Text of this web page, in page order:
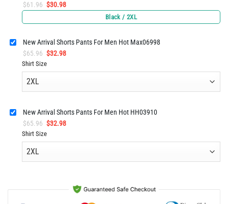
$61.96 Original
was:
$30.98Current
is:
Black / 2XL
New Arrival Shorts Pants For Men Hot Max06998
$65.96 Original
price
was:
$32.98Current
is:
Shirt Size
New Arrival Shorts Pants For Men Hot HH03910
$65.96 Original
price
was:
$32.98Current
is:
Shirt Size